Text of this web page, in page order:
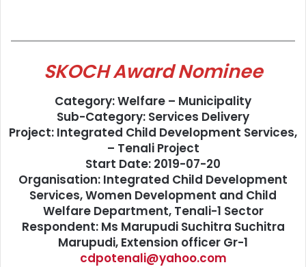
SKOCH Award Nominee
Category: Welfare – Municipality
Sub-Category: Services Delivery
Project: Integrated Child Development Services,
– Tenali Project
Start Date: 2019-07-20
Organisation: Integrated Child Development
Services, Women Development and Child
Welfare Department, Tenali-1 Sector
Respondent: Ms Marupudi Suchitra Suchitra
Marupudi, Extension officer Gr-1
cdpotenali@yahoo.com